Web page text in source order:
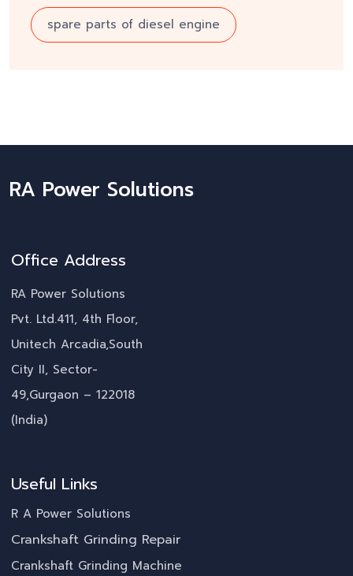
spare parts of diesel engine
RA Power Solutions
Office Address
RA Power Solutions
Pvt. Ltd.411, 4th Floor,
Unitech Arcadia,South
City II, Sector-
49,Gurgaon – 122018
(India)
Useful Links
R A Power Solutions
Crankshaft Grinding Repair
Crankshaft Grinding Machine